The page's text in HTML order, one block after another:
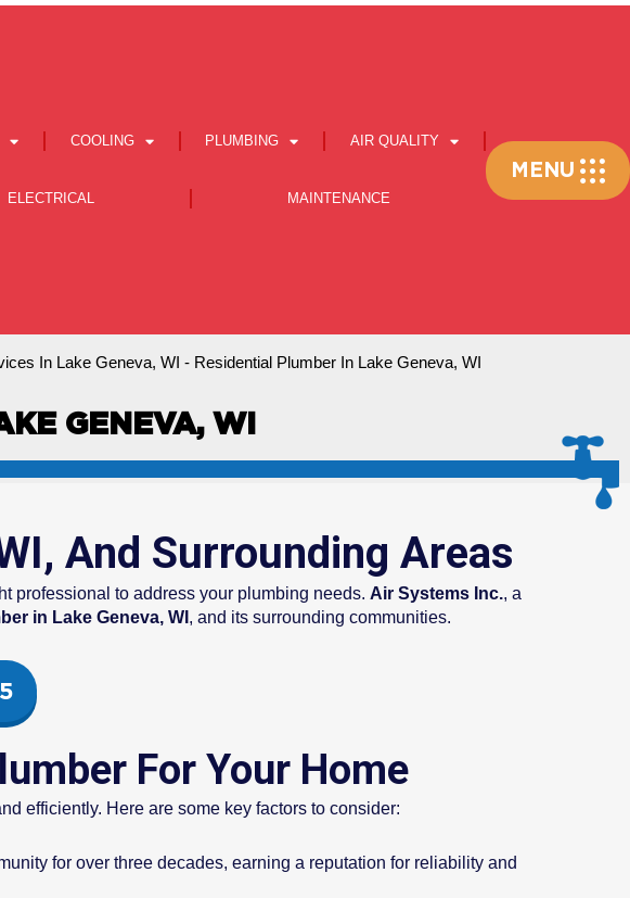
COOLING PLUMBING AIR QUALITY
ELECTRICAL MAINTENANCE
Flyout
Menu
MENU
In Lake Geneva, WI - Residential Plumber In Lake Geneva, WI
GENEVA, WI
And Surrounding Areas
professional to address your plumbing needs. Air Systems Inc., a
in Lake Geneva, WI , and its surrounding communities.
For Your Home
efficiently. Here are some key factors to consider:
for over three decades, earning a reputation for reliability and